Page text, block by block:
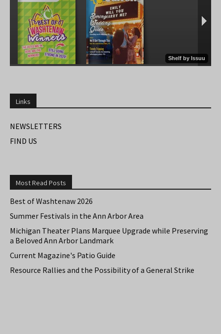
Links
NEWSLETTERS
FIND US
Most Read Posts
Best of Washtenaw 2026
Summer Festivals in the Ann Arbor Area
Michigan Theater Plans Marquee Upgrade while Preserving
a Beloved Ann Arbor Landmark
Current Magazine's Patio Guide
Resource Rallies and the Possibility of a General Strike